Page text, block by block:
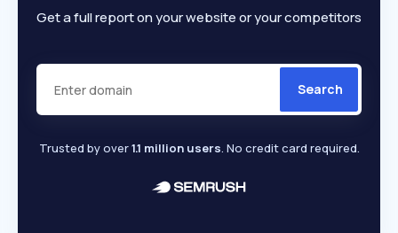
Get a full report on your website or your competitors
Search
Trusted by over1.1 million users. No credit card required.